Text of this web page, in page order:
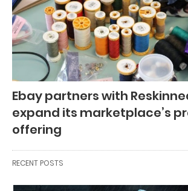
Ebay partners with
expand its marketplace’s
offering
RECENT POSTS